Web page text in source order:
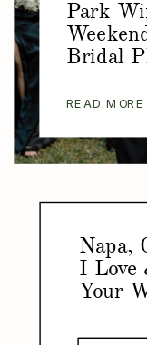
READ
Park
Bridal
Napa,
I Love
Your